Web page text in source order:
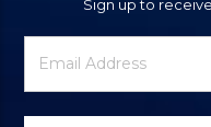
Sign up to
Newsletter
Signup
Email
Address